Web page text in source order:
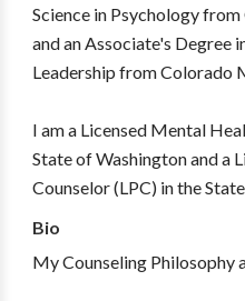
Science in Psychology
and an Associate's Degree
Leadership from Colorado
I am a Licensed Mental
State of Washington and a
Counselor (LPC) in the
Bio
My Counseling Philosophy